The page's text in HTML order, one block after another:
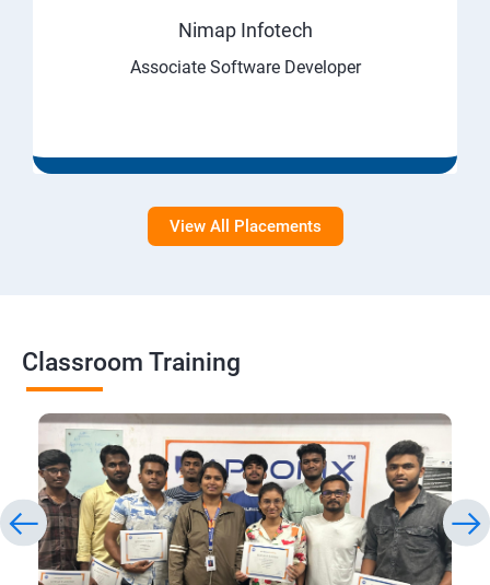
Nimap Infotech
Associate Software Developer
View All Placements
Classroom Training